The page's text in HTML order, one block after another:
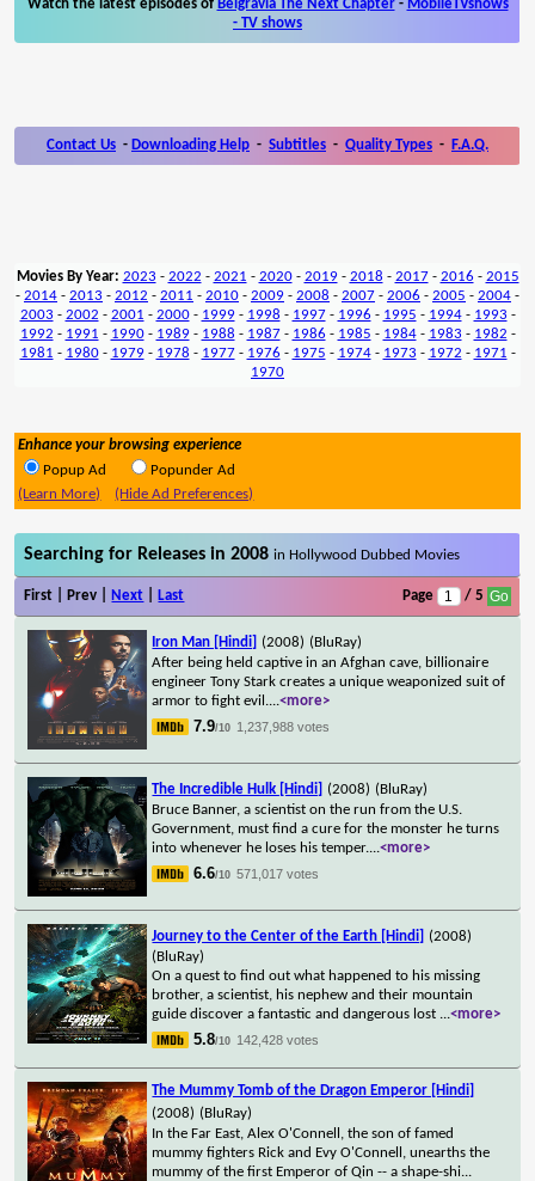
Watch the latest episodes of Belgravia The Next Chapter- MobileTVshows
- TV shows
Contact Us - Downloading Help - Subtitles - Quality Types - F.A.Q.
Movies By Year: 2023 - 2022 - 2021 - 2020- 2019- 2018 - 2017- 2016 - 2015
- 2014 - 2013 - 2012 - 2011 - 2010 - 2009 - 2008 - 2007 - 2006 - 2005 - 2004 -
2003 - 2002 - 2001 - 2000- 1999- 1998 - 1997- 1996 - 1995 - 1994- 1993 -
1992 - 1991 - 1990- 1989- 1988 - 1987- 1986 - 1985 - 1984- 1983 - 1982 -
1981 - 1980- 1979- 1978 - 1977- 1976 - 1975 - 1974- 1973 - 1972 - 1971 -
1970
Enhance your browsing experience
Popup Ad
Popunder Ad
(Learn More)
(Hide Ad Preferences)
Searching for Releases in 2008in Hollywood Dubbed Movies
First | Prev | Next Last Page / 5
Iron Man [Hindi] (2008) (BluRay)
After being held captive in an Afghan cave, billionaire
engineer Tony Stark creates a unique weaponized suit of
armor to fight evil....<more>
7.9/10 1,237,988 votes
The Incredible Hulk [Hindi] (2008) (BluRay)
Bruce Banner, a scientist on the run from the U.S.
Government, must find a cure for the monster he turns
into whenever he loses his temper....<more>
6.6/10 571,017 votes
Journey to the Center of the Earth [Hindi] (2008)
(BluRay)
On a quest to find out what happened to his missing
brother, a scientist, his nephew and their mountain
guide discover a fantastic and dangerous lost ...<more>
5.8/10 142,428 votes
The Mummy Tomb of the Dragon Emperor [Hindi]
(2008) (BluRay)
In the Far East, Alex O'Connell, the son of famed
mummy fighters Rick and Evy O'Connell, unearths the
mummy of the first Emperor of Qin -- a shape-shi...